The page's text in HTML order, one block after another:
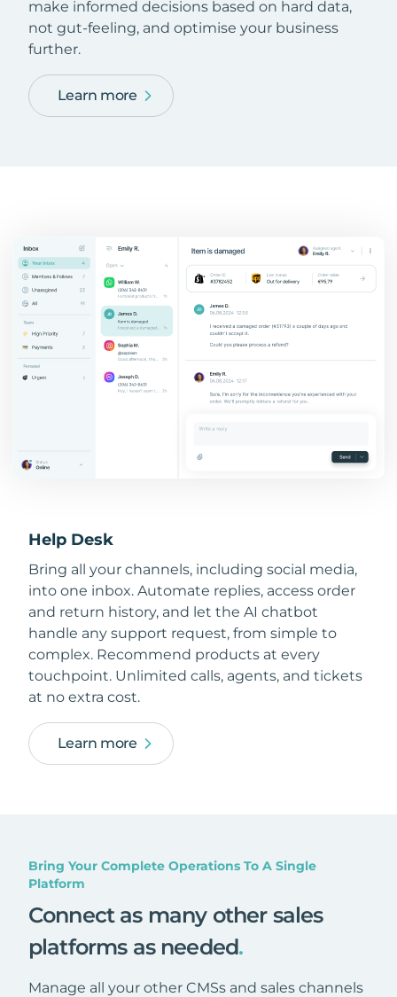
make informed decisions based on hard data,
not gut-feeling, and optimise your business
further.
Learn more
Help Desk
Bring all your channels, including social media,
into one inbox. Automate replies, access order
and return history, and let the AI chatbot
handle any support request, from simple to
complex. Recommend products at every
touchpoint. Unlimited calls, agents, and tickets
at no extra cost.
Learn more
Bring Your Complete Operations To A Single
Platform
Connect as many other sales
platforms as needed.
Manage all your other CMSs and sales channels